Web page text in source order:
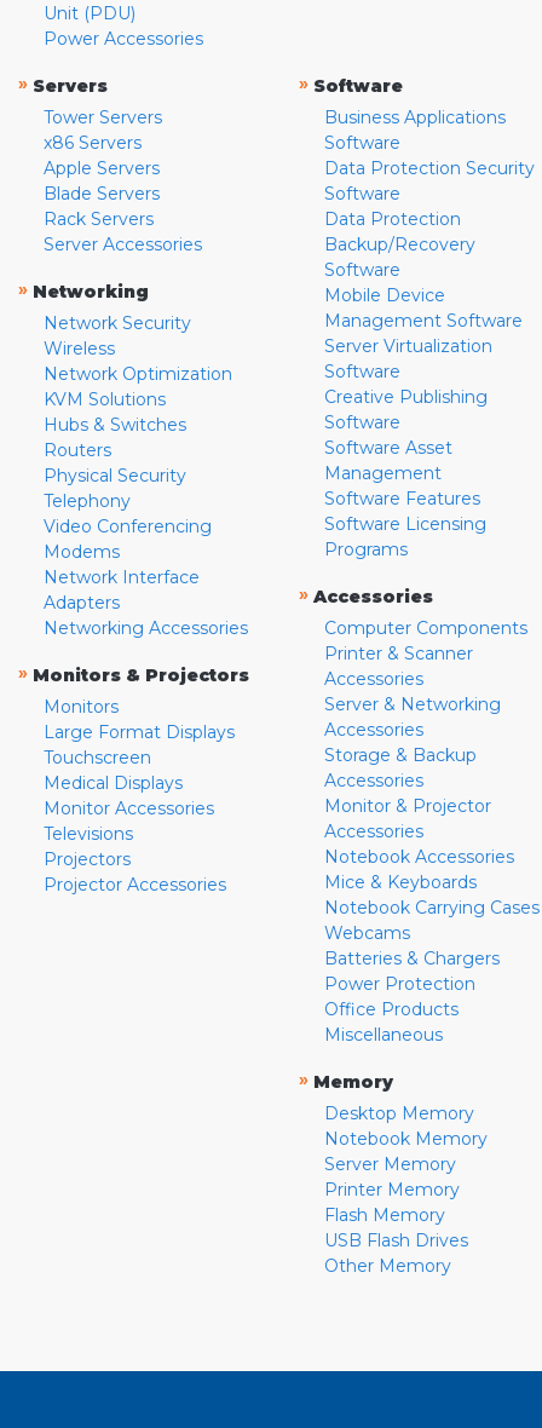
Unit (PDU)
Power Accessories
» Servers
Tower Servers
x86 Servers
Apple Servers
Blade Servers
Rack Servers
Server Accessories
» Networking
Network Security
Wireless
Network Optimization
KVM Solutions
Hubs & Switches
Routers
Physical Security
Telephony
Video Conferencing
Modems
Network Interface
Adapters
Networking Accessories
» Monitors & Projectors
Monitors
Large Format Displays
Touchscreen
Medical Displays
Monitor Accessories
Televisions
Projectors
Projector Accessories
» Software
Business Applications
Software
Data Protection Security
Software
Data Protection
Backup/Recovery
Software
Mobile Device
Management Software
Server Virtualization
Software
Creative Publishing
Software
Software Asset
Management
Software Features
Software Licensing
Programs
» Accessories
Computer Components
Printer & Scanner
Accessories
Server & Networking
Accessories
Storage & Backup
Accessories
Monitor & Projector
Accessories
Notebook Accessories
Mice & Keyboards
Notebook Carrying Cases
Webcams
Batteries & Chargers
Power Protection
Office Products
Miscellaneous
» Memory
Desktop Memory
Notebook Memory
Server Memory
Printer Memory
Flash Memory
USB Flash Drives
Other Memory